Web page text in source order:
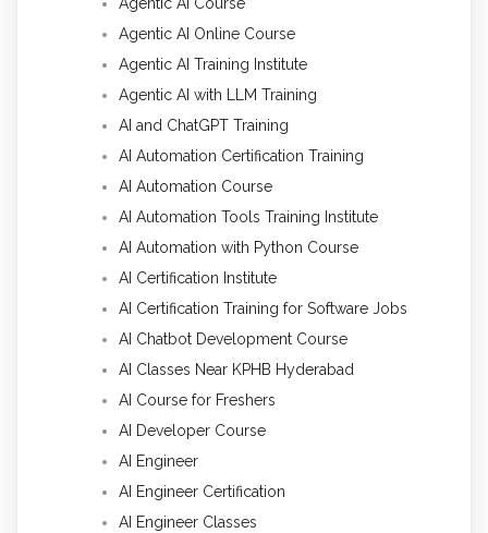
Agentic AI Course
Agentic AI Online Course
Agentic AI Training Institute
Agentic AI with LLM Training
AI and ChatGPT Training
AI Automation Certification Training
AI Automation Course
AI Automation Tools Training Institute
AI Automation with Python Course
AI Certification Institute
AI Certification Training for Software Jobs
AI Chatbot Development Course
AI Classes Near KPHB Hyderabad
AI Course for Freshers
AI Developer Course
AI Engineer
AI Engineer Certification
AI Engineer Classes